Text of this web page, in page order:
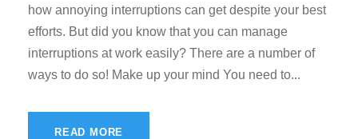
how annoying interruptions can get despite your best
efforts. But did you know that you can manage
interruptions at work easily? There are a number of
ways to do so! Make up your mind You need to...
READ MORE